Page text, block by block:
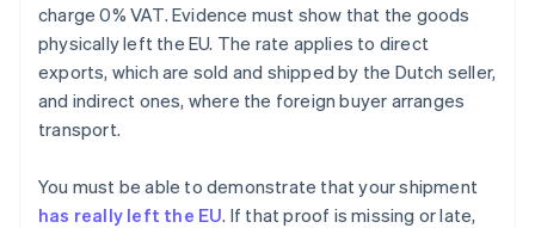
charge 0% VAT. Evidence must show that the goods
physically left the EU. The rate applies to direct
exports, which are sold and shipped by the Dutch seller,
and indirect ones, where the foreign buyer arranges
transport.
You must be able to demonstrate that your shipment
has really left the EU. If that proof is missing or late,